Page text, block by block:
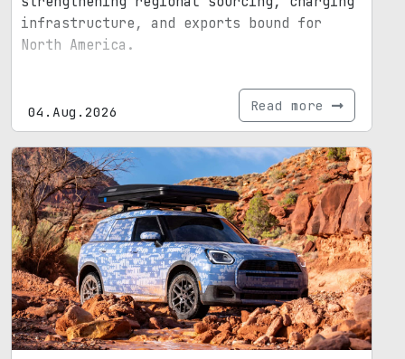
infrastructure, and exports bound for
North America.
04.Aug.2026 Read more